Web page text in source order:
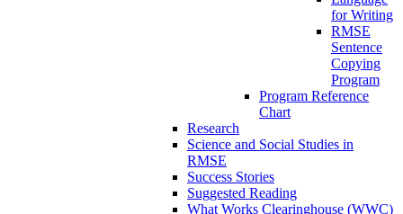
for Writing
RMSE
Sentence
Copying
Program
Program Reference
Chart
Research
Science and Social Studies in
RMSE
Success Stories
Suggested Reading
What Works Clearinghouse (WWC)